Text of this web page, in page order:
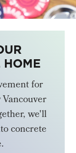
for
we'll
concrete